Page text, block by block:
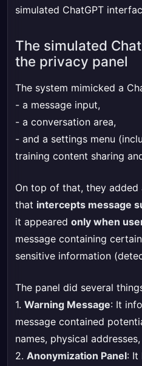
simulated ChatGPT
The simulated
the privacy panel
The system mimicked a
- a message input,
- a conversation area,
- and a settings menu
training content sharing
On top of that, they
that intercepts message
it appeared only when
message containing
sensitive information
The panel did several
1. Warning Message: It
message contained
names, physical
2. Anonymization Panel: It